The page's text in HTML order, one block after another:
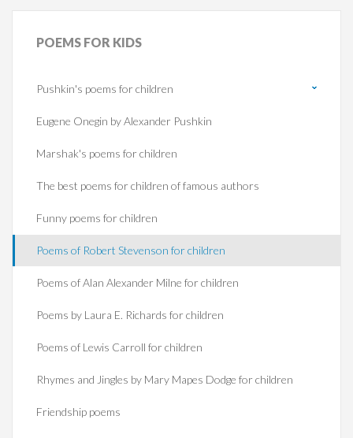
POEMS FOR KIDS
Pushkin's poems for children
Eugene Onegin by Alexander Pushkin
Marshak's poems for children
The best poems for children of famous authors
Funny poems for children
Poems of Robert Stevenson for children
Poems of Alan Alexander Milne for children
Poems by Laura E. Richards for children
Poems of Lewis Carroll for children
Rhymes and Jingles by Mary Mapes Dodge for children
Friendship poems